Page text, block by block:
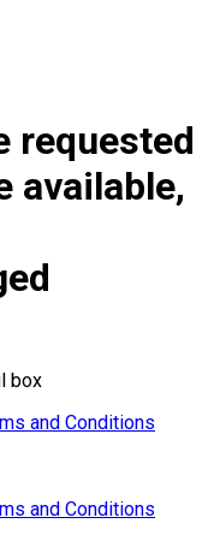
requested
available,
box
and Conditions
and Conditions